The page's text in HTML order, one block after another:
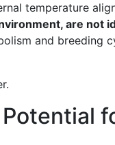
temperature
are not
and breeding